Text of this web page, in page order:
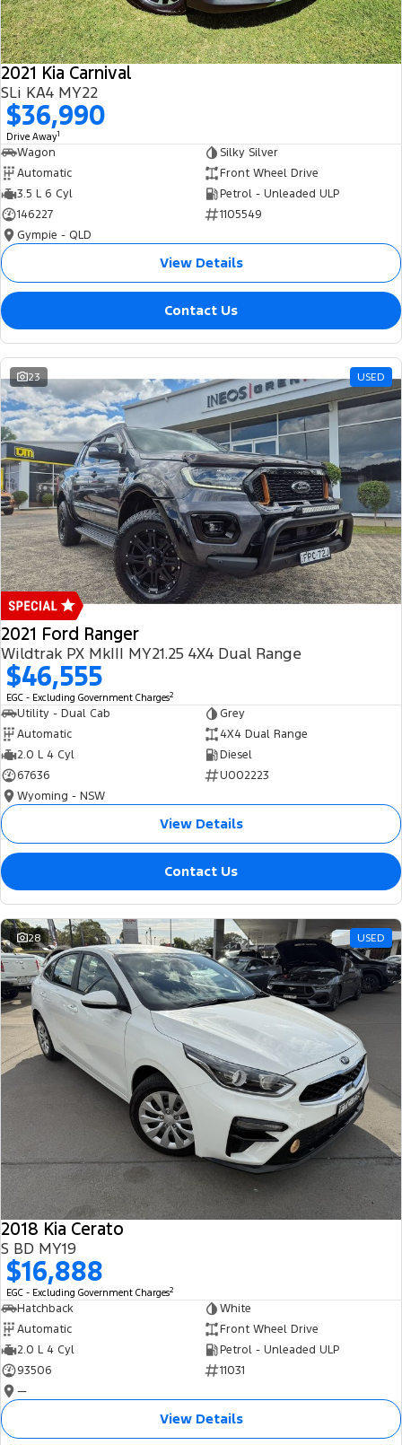
2021 Kia Carnival
SLi KA4 MY22
$36,990
Drive Away1
Wagon
Silky Silver
Automatic
Front Wheel Drive
3.5 L 6 Cyl
Petrol - Unleaded ULP
146227
1105549
Gympie - QLD
View Details
Contact Us
23 USED
2021 Ford Ranger
Wildtrak PX MkIII MY21.25 4X4 Dual Range
$46,555
EGC - Excluding Government Charges2
Utility - Dual Cab
Grey
Automatic
4X4 Dual Range
2.0 L 4 Cyl
Diesel
67636
U002223
Wyoming - NSW
View Details
Contact Us
28 USED
2018 Kia Cerato
S BD MY19
$16,888
EGC - Excluding Government Charges2
Hatchback
White
Automatic
Front Wheel Drive
2.0 L 4 Cyl
Petrol - Unleaded ULP
93506
11031
—
View Details